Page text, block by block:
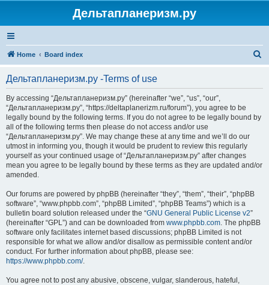
Дельтапланеризм.ру
Home Board index
Дельтапланеризм.ру -Terms of use
By accessing “Дельтапланеризм.ру” (hereinafter “we”, “us”, “our”,
“Дельтапланеризм.ру”, “https://deltaplanerizm.ru/forum”), you agree to be
legally bound by the following terms. If you do not agree to be legally bound by
all of the following terms then please do not access and/or use
“Дельтапланеризм.ру”. We may change these at any time and we’ll do our
utmost in informing you, though it would be prudent to review this regularly
yourself as your continued usage of “Дельтапланеризм.ру” after changes
mean you agree to be legally bound by these terms as they are updated and/or
amended.
Our forums are powered by phpBB (hereinafter “they”, “them”, “their”, “phpBB
software”, “www.phpbb.com”, “phpBB Limited”, “phpBB Teams”) which is a
bulletin board solution released under the “GNU General Public License v2”
(hereinafter “GPL”) and can be downloaded from www.phpbb.com. The phpBB
software only facilitates internet based discussions; phpBB Limited is not
responsible for what we allow and/or disallow as permissible content and/or
conduct. For further information about phpBB, please see:
https://www.phpbb.com/.
You agree not to post any abusive, obscene, vulgar, slanderous, hateful,